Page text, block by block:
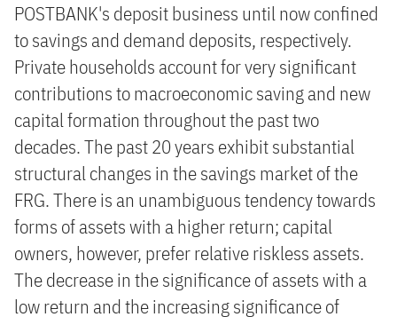
POSTBANK's deposit business until now confined
to savings and demand deposits, respectively.
Private households account for very significant
contributions to macroeconomic saving and new
capital formation throughout the past two
decades. The past 20 years exhibit substantial
structural changes in the savings market of the
FRG. There is an unambiguous tendency towards
forms of assets with a higher return; capital
owners, however, prefer relative riskless assets.
The decrease in the significance of assets with a
low return and the increasing significance of